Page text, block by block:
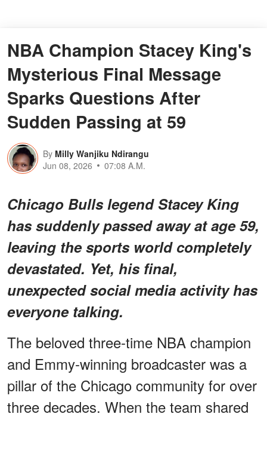
NBA Champion Stacey King's
Mysterious Final Message
Sparks Questions After
Sudden Passing at 59
By Milly Wanjiku Ndirangu
Jun 08, 2026
07:08 A.M.
Chicago Bulls legend Stacey King
has suddenly passed away at age 59,
leaving the sports world completely
devastated. Yet, his final,
unexpected social media activity has
everyone talking.
The beloved three-time NBA champion
and Emmy-winning broadcaster was a
pillar of the Chicago community for over
three decades. When the team shared